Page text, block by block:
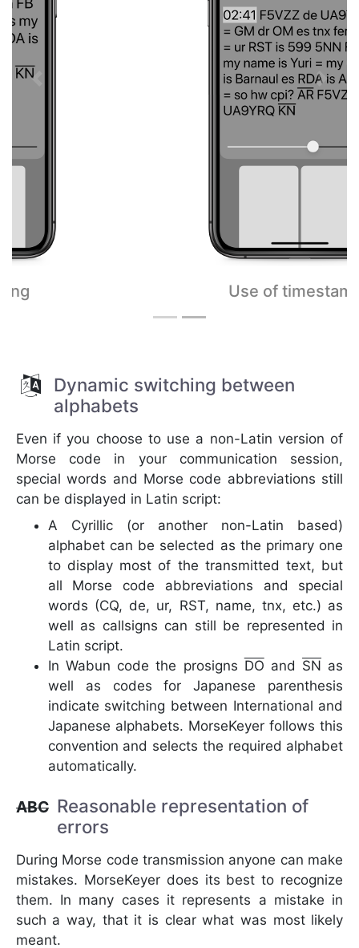
Use of timestamps
Dynamic switching between
alphabets
Even if you choose to use a non-Latin version of
Morse code in your communication session,
special words and Morse code abbreviations still
can be displayed in Latin script:
A Cyrillic (or another non-Latin based)
alphabet can be selected as the primary one
to display most of the transmitted text, but
all Morse code abbreviations and special
words (CQ, de, ur, RST, name, tnx, etc.) as
well as callsigns can still be represented in
Latin script.
In Wabun code the prosigns DO and SN as
well as codes for Japanese parenthesis
indicate switching between International and
Japanese alphabets. MorseKeyer follows this
convention and selects the required alphabet
automatically.
ABC Reasonable representation of
errors
During Morse code transmission anyone can make
mistakes. MorseKeyer does its best to recognize
them. In many cases it represents a mistake in
such a way, that it is clear what was most likely
meant.